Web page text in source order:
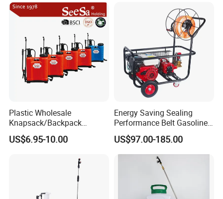
Plastic Wholesale
Knapsack/Backpack
Manual Hand Pressure
Agricultural Pump Sprayer
US$6.95-10.00
Energy Saving Sealing
Performance Belt Gasoline
High-Pressure Pesticide
Sprayer for Citrus Orchards
US$97.00-185.00